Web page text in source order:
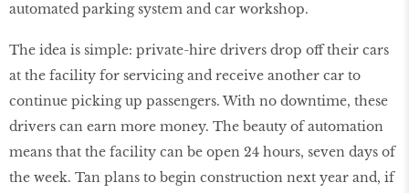
automated parking system and car workshop.
The idea is simple: private-hire drivers drop off their cars
at the facility for servicing and receive another car to
continue picking up passengers. With no downtime, these
drivers can earn more money. The beauty of automation
means that the facility can be open 24 hours, seven days of
the week. Tan plans to begin construction next year and, if